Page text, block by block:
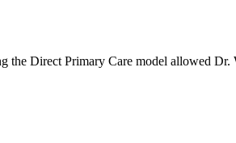
Direct Primary Care model allowed Dr.